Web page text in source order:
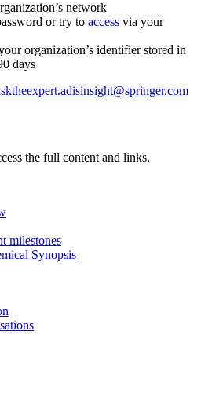
network
or try to access via your
organization’s identifier stored in
days
the full content and links.
milestones
Synopsis